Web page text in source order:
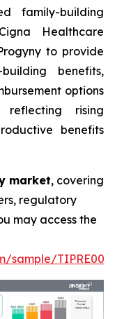
family-building
Healthcare
to provide
benefits,
options
rising
benefits
market, covering
regulatory
may access the
sample/